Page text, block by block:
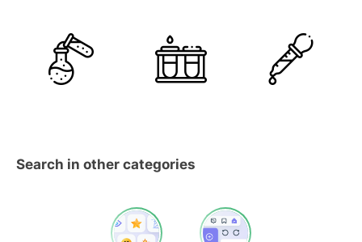
Search in other categories